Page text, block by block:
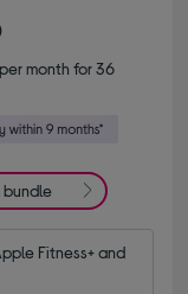
per month for 36
bundle
Fitness+ and